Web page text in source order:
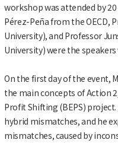
workshop was attended by
Pérez-Peña from the OECD,
University), and Professor
University) were the speakers
On the first day of the event,
the main concepts of Action
Profit Shifting (BEPS)
hybrid mismatches, and he
mismatches, caused by